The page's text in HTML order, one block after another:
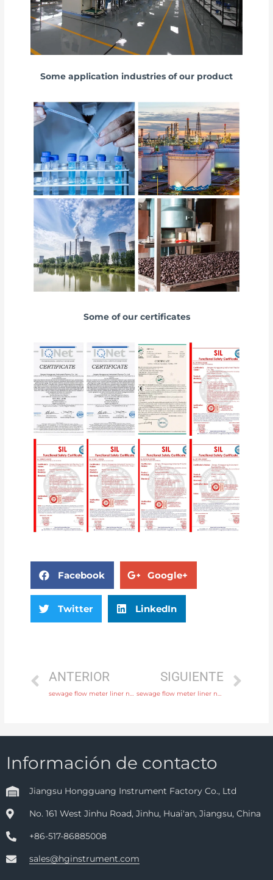
Some application industries of our product
Some of our certificates
Facebook Google+
Twitter LinkedIn
ANTERIOR
sewage flow meter liner neoprene, PTFE, polyurethane with fast delivery
SIGUIENTE
sewage flow meter liner neoprene, PTFE, polyurethane with rich production experience
Información de contacto
Jiangsu Hongguang Instrument Factory Co., Ltd
No. 161 West Jinhu Road, Jinhu, Huai'an, Jiangsu, China
+86-517-86885008
sales@hginstrument.com